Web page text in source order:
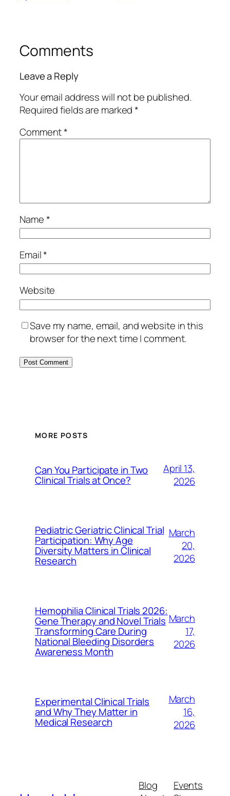
Comments
Leave a Reply
Your email address will not be published.
Required fields are marked*
Comment*
Name*
Email*
Website
Save my name, email, and website in this
browser for the next time I comment.
MORE POSTS
Can You Participate in Two
Clinical Trials at Once?
April 13,
2026
Pediatric Geriatric Clinical Trial
Participation: Why Age
Diversity Matters in Clinical
Research
March
20,
2026
Hemophilia Clinical Trials 2026:
Gene Therapy and Novel Trials
Transforming Care During
National Bleeding Disorders
Awareness Month
March
17,
2026
Experimental Clinical Trials
and Why They Matter in
Medical Research
March
16,
2026
Blog
Events